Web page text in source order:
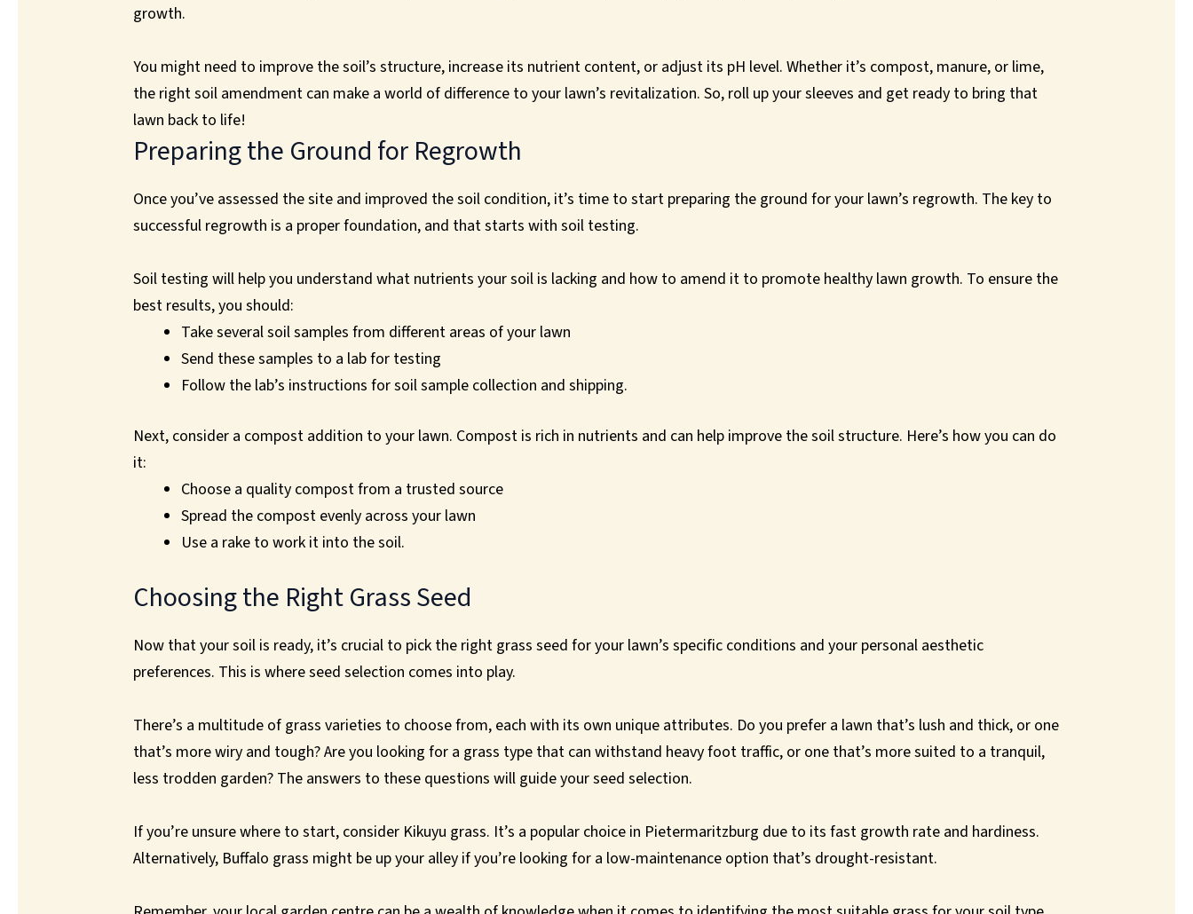
growth.
You might need to improve the soil’s structure, increase its nutrient content, or adjust its pH level. Whether it’s compost, manure, or lime,
the right soil amendment can make a world of difference to your lawn’s revitalization. So, roll up your sleeves and get ready to bring that
lawn back to life!
Preparing the Ground for Regrowth
Once you’ve assessed the site and improved the soil condition, it’s time to start preparing the ground for your lawn’s regrowth. The key to
successful regrowth is a proper foundation, and that starts with soil testing.
Soil testing will help you understand what nutrients your soil is lacking and how to amend it to promote healthy lawn growth. To ensure the
best results, you should:
Take several soil samples from different areas of your lawn
Send these samples to a lab for testing
Follow the lab’s instructions for soil sample collection and shipping.
Next, consider a compost addition to your lawn. Compost is rich in nutrients and can help improve the soil structure. Here’s how you can do
it:
Choose a quality compost from a trusted source
Spread the compost evenly across your lawn
Use a rake to work it into the soil.
Choosing the Right Grass Seed
Now that your soil is ready, it’s crucial to pick the right grass seed for your lawn’s specific conditions and your personal aesthetic
preferences. This is where seed selection comes into play.
There’s a multitude of grass varieties to choose from, each with its own unique attributes. Do you prefer a lawn that’s lush and thick, or one
that’s more wiry and tough? Are you looking for a grass type that can withstand heavy foot traffic, or one that’s more suited to a tranquil,
less trodden garden? The answers to these questions will guide your seed selection.
If you’re unsure where to start, consider Kikuyu grass. It’s a popular choice in Pietermaritzburg due to its fast growth rate and hardiness.
Alternatively, Buffalo grass might be up your alley if you’re looking for a low-maintenance option that’s drought-resistant.